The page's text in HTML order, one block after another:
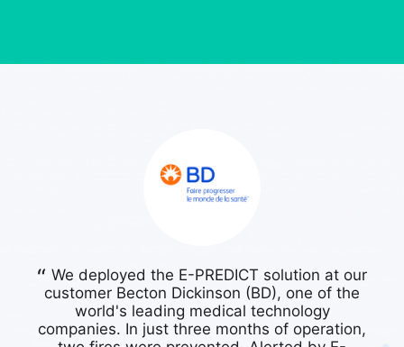
EQUANS
We deployed the E-PREDICT solution at our
customer Becton Dickinson (BD), one of the
world's leading medical technology
companies. In just three months of operation,